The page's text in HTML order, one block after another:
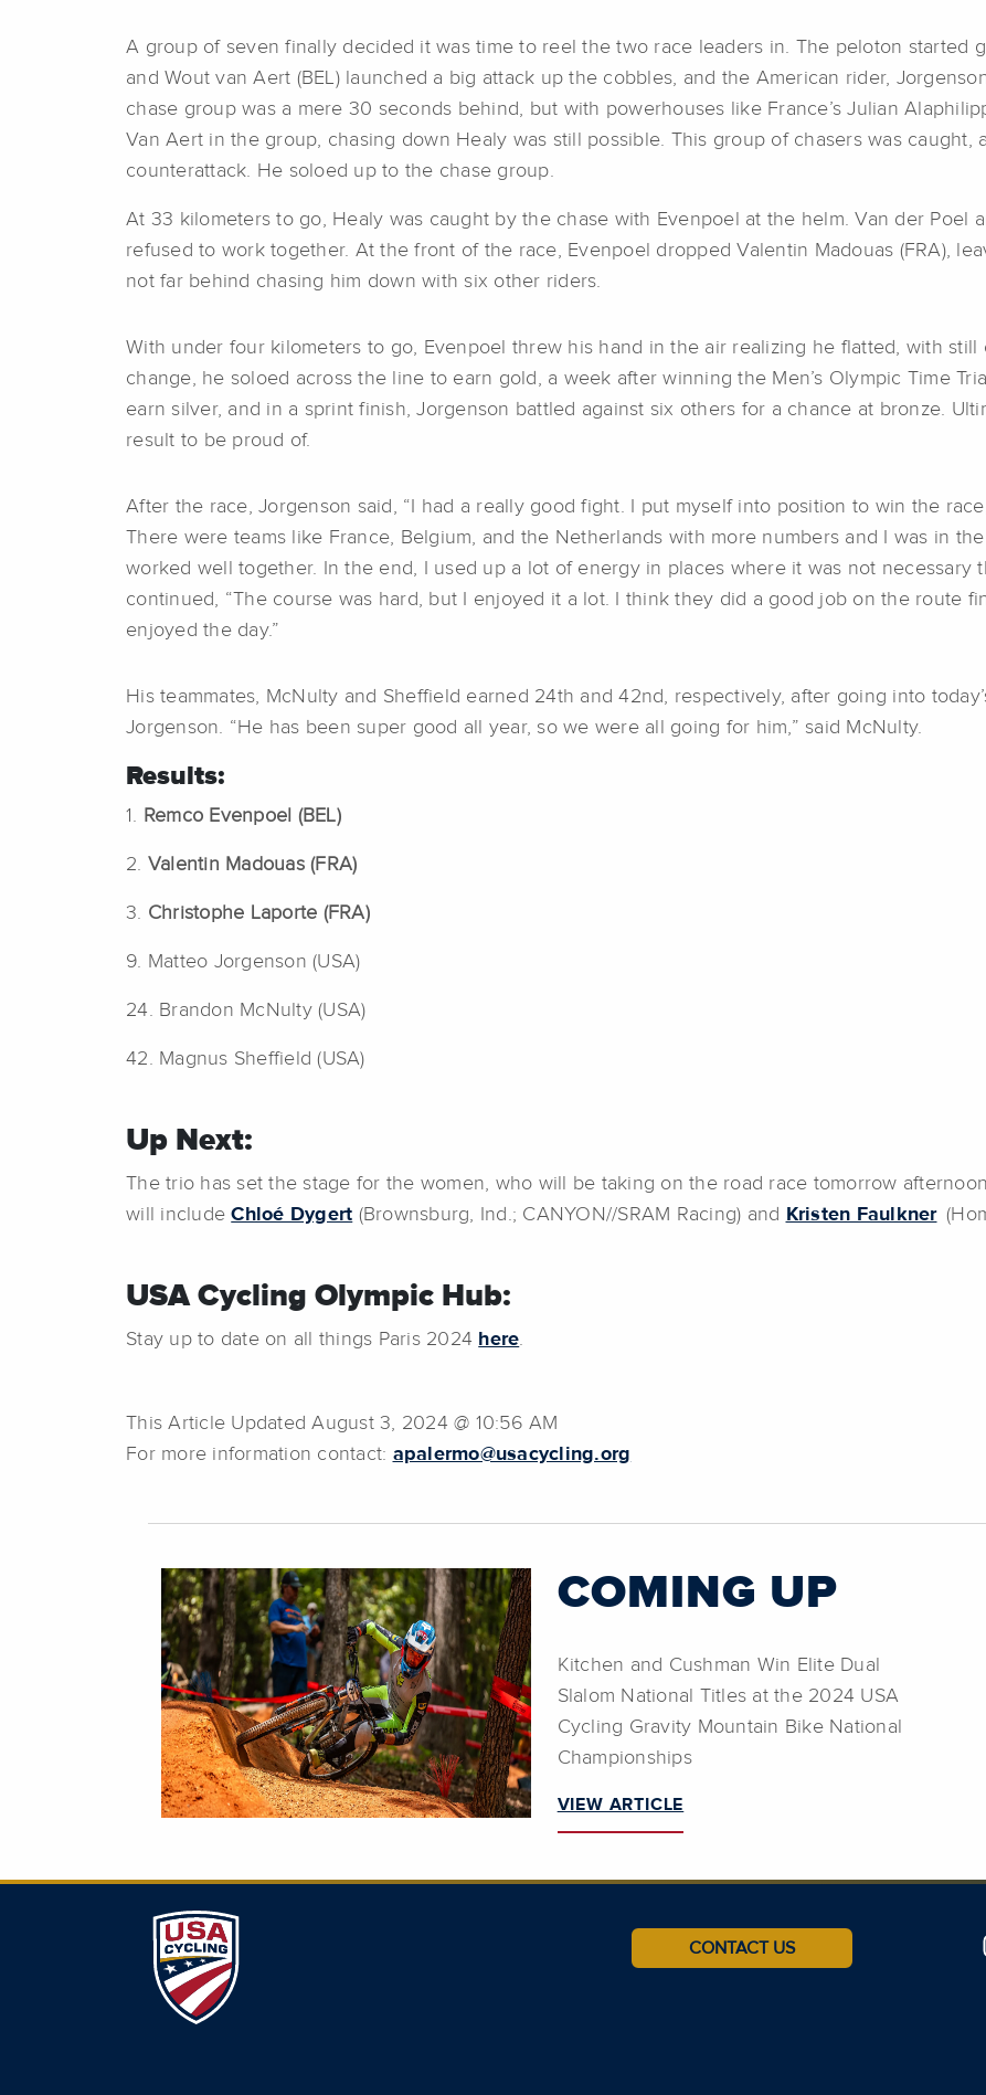
A group of seven finally decided it was time to reel the two race leaders in. The peloton started
and Wout van Aert (BEL) launched a big attack up the cobbles, and the American rider,
chase group was a mere 30 seconds behind, but with powerhouses like France’s Julian
Van Aert in the group, chasing down Healy was still possible. This group of chasers was caught,
counterattack. He soloed up to the chase group.
At 33 kilometers to go, Healy was caught by the chase with Evenpoel at the helm. Van der Poel
refused to work together. At the front of the race, Evenpoel dropped Valentin Madouas (FRA),
not far behind chasing him down with six other riders.
With under four kilometers to go, Evenpoel threw his hand in the air realizing he flatted, with
change, he soloed across the line to earn gold, a week after winning the Men’s Olympic Time
earn silver, and in a sprint finish, Jorgenson battled against six others for a chance at bronze.
result to be proud of.
After the race, Jorgenson said, “I had a really good fight. I put myself into position to win the
There were teams like France, Belgium, and the Netherlands with more numbers and I was in
worked well together. In the end, I used up a lot of energy in places where it was not necessary
continued, “The course was hard, but I enjoyed it a lot. I think they did a good job on the route
enjoyed the day.”
His teammates, McNulty and Sheffield earned 24th and 42nd, respectively, after going into
Jorgenson. “He has been super good all year, so we were all going for him,” said McNulty.
Results:
1. Remco Evenpoel (BEL)
2. Valentin Madouas (FRA)
3. Christophe Laporte (FRA)
9. Matteo Jorgenson (USA)
24. Brandon McNulty (USA)
42. Magnus Sheffield (USA)
Up Next:
The trio has set the stage for the women, who will be taking on the road race tomorrow
will includeChloé Dygert (Brownsburg, Ind.; CANYON//SRAM Racing) and Kristen Faulkner
USA Cycling Olympic Hub:
Stay up to date on all things Paris 2024 here.
This Article Updated August 3, 2024 @ 10:56 AM
For more information contact: apalermo@usacycling.org
COMING UP
Kitchen and Cushman Win Elite Dual
Slalom National Titles at the 2024 USA
Cycling Gravity Mountain Bike National
Championships
VIEW ARTICLE
CONTACT US